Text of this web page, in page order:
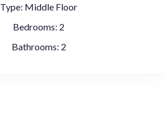
Type: Middle Floor
Bedrooms: 2
Bathrooms: 2